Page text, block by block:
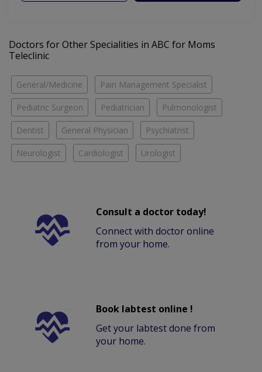
Doctors for Other Specialities in ABC for Moms
Teleclinic
General/Medicine Pain Management Specialist
Pediatric Surgeon Pediatrician Pulmonologist
Dentist General Physician Psychiatrist
Neurologist Cardiologist Urologist
Consult a doctor today!
Connect with doctor online
from your home.
Book labtest online !
Get your labtest done from
your home.